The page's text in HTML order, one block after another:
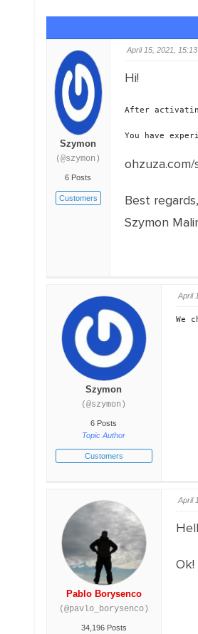
Szymon
(@szymon)
6 Posts
Customers
April 15, 2021, 15:13
Hi!
After
You have
Best regards,
Szymon
Szymon
(@szymon)
6 Posts
Topic Author
Customers
April
We
Pablo Borysenco
(@pavlo_borysenco)
34,196 Posts
April